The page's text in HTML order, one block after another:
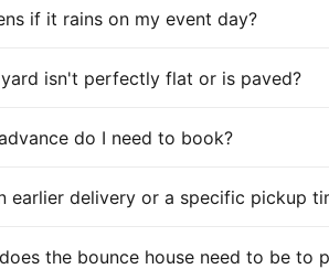
if it rains on my event day?
isn't perfectly flat or is paved?
do I need to book?
earlier delivery or a specific pickup
the bounce house need to be to